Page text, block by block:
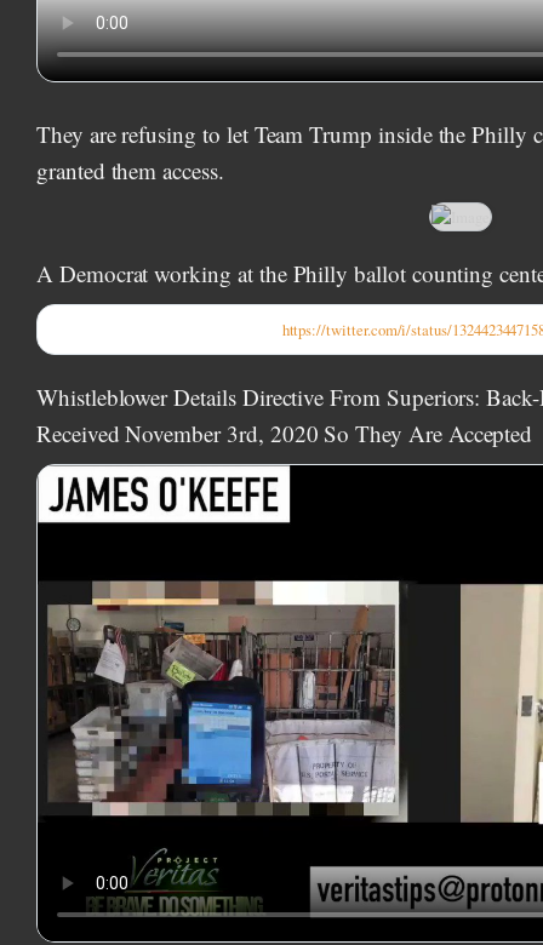
They are refusing to let Team Trump inside the Philly
granted them access.
A Democrat working at the Philly ballot counting
https://twitter.com/i/status/
Whistleblower Details Directive From Superiors:
Received November 3rd, 2020 So They Are Accepted